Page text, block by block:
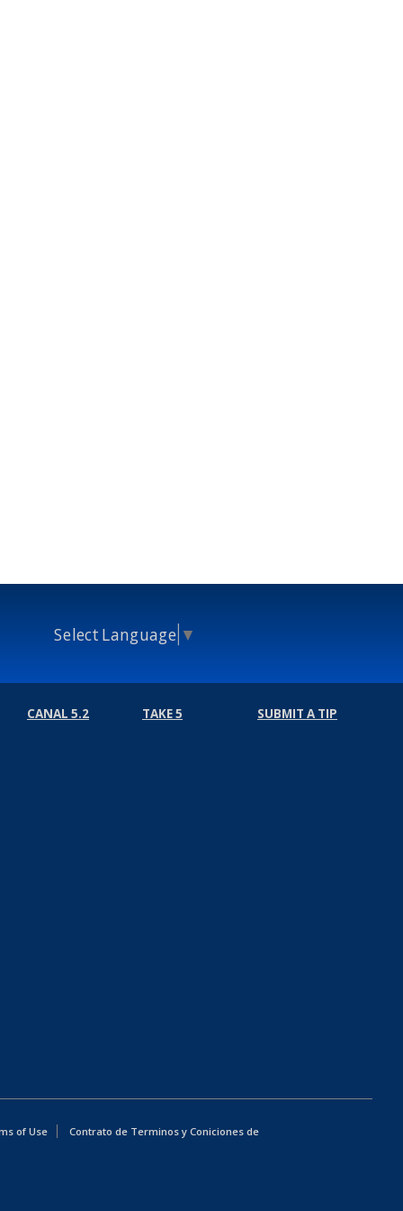
Select Language ▼
CANAL 5.2 TAKE 5 SUBMIT A TIP
of Use
Contrato de Terminos y Coniciones de